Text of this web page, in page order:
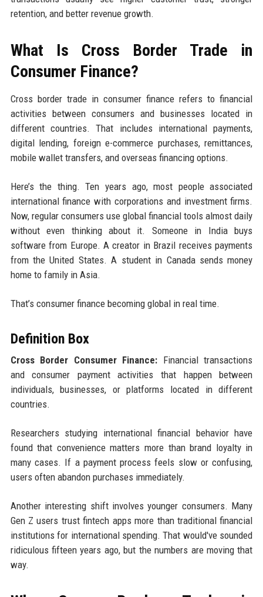
retention, and better revenue growth.
What Is Cross Border Trade in
Consumer Finance?
Cross border trade in consumer finance refers to financial
activities between consumers and businesses located in
different countries. That includes international payments,
digital lending, foreign e-commerce purchases, remittances,
mobile wallet transfers, and overseas financing options.
Here’s the thing. Ten years ago, most people associated
international finance with corporations and investment firms.
Now, regular consumers use global financial tools almost daily
without even thinking about it. Someone in India buys
software from Europe. A creator in Brazil receives payments
from the United States. A student in Canada sends money
home to family in Asia.
That’s consumer finance becoming global in real time.
Definition Box
Cross Border Consumer Finance: Financial transactions
and consumer payment activities that happen between
individuals, businesses, or platforms located in different
countries.
Researchers studying international financial behavior have
found that convenience matters more than brand loyalty in
many cases. If a payment process feels slow or confusing,
users often abandon purchases immediately.
Another interesting shift involves younger consumers. Many
Gen Z users trust fintech apps more than traditional financial
institutions for international spending. That would've sounded
ridiculous fifteen years ago, but the numbers are moving that
way.